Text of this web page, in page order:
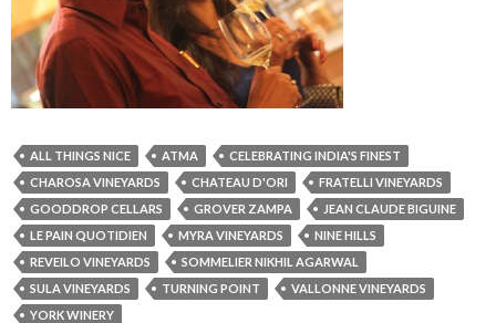
ALL THINGS NICE ATMA
CELEBRATING INDIA'S FINEST
CHAROSA VINEYARDS
CHATEAU D'ORI
FRATELLI VINEYARDS
GOODDROP CELLARS
GROVER ZAMPA
JEAN CLAUDE BIGUINE
LE PAIN QUOTIDIEN
MYRA VINEYARDS
NINE HILLS
REVEILO VINEYARDS
SOMMELIER NIKHIL AGARWAL
SULA VINEYARDS
TURNING POINT
VALLONNE VINEYARDS
YORK WINERY